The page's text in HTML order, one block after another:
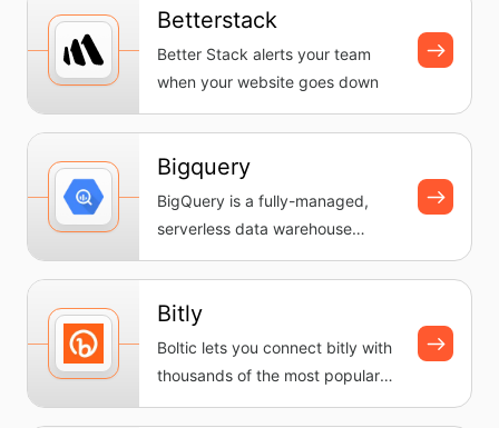
Betterstack
Better Stack alerts your team
when your website goes down
Bigquery
BigQuery is a fully-managed,
serverless data warehouse
provided by Google Cloud. It
enable...
Bitly
Boltic lets you connect bitly with
thousands of the most popular
apps, so you can automate...